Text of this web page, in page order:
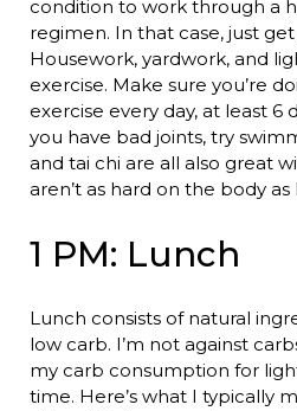
condition to work through a
regimen. In that case, just
Housework, yardwork, and
exercise. Make sure you’re
exercise every day, at least 6
you have bad joints, try
and tai chi are all also great
aren’t as hard on the body as
1 PM: Lunch
Lunch consists of natural
low carb. I’m not against
my carb consumption for
time. Here’s what I typically